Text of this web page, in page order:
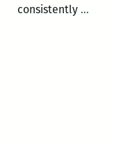
consistently …Oil,